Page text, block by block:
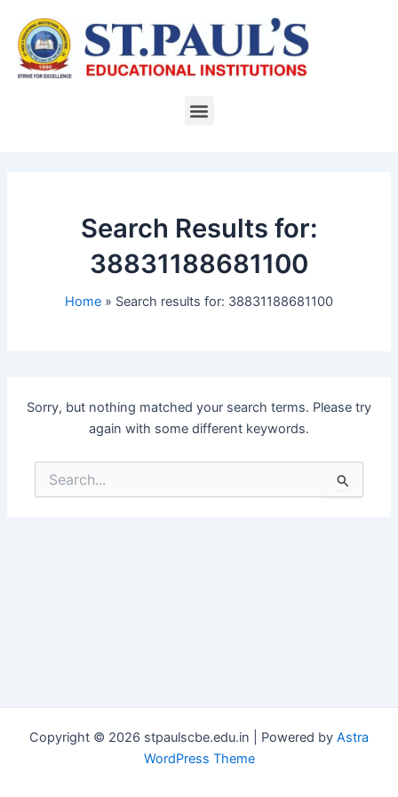
content
Menu
Search Results for:
38831188681100
Home Search results for: 38831188681100
Sorry, but nothing matched your search terms. Please try
again with some different keywords.
Search
for:
Copyright © 2026 stpaulscbe.edu.in | Powered by Astra
WordPress Theme